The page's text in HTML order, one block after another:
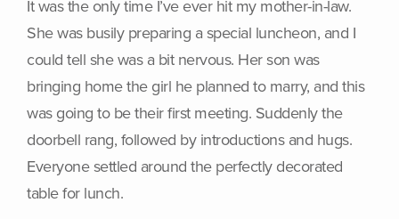
It was the only time I’ve ever hit my mother-in-law.
She was busily preparing a special luncheon, and I
could tell she was a bit nervous. Her son was
bringing home the girl he planned to marry, and this
was going to be their first meeting. Suddenly the
doorbell rang, followed by introductions and hugs.
Everyone settled around the perfectly decorated
table for lunch.